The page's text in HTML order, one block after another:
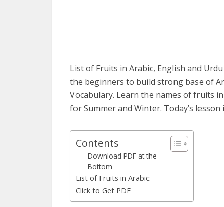
List of Fruits in Arabic, English and
the beginners to build strong base of
Vocabulary. Learn the names of fruits
for Summer and Winter. Today’s
Contents
Download PDF at the
Bottom
List of Fruits in Arabic
Click to Get PDF